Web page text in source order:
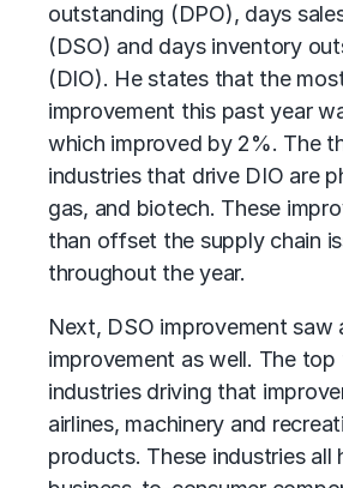
outstanding (DPO), days
(DSO) and days inventory
(DIO). He states that the
improvement this past year
which improved by 2%. The
industries that drive DIO are
gas, and biotech. These
than offset the supply chain
throughout the year.
Next, DSO improvement saw
improvement as well. The top
industries driving that
airlines, machinery and
products. These industries all